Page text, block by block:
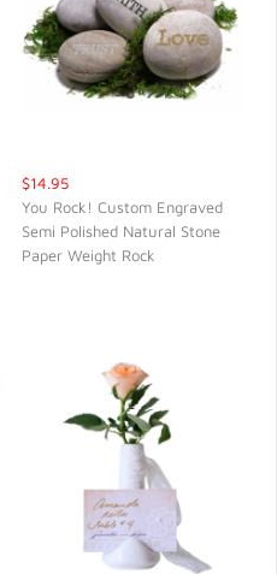
QUICK VIEW
$14.95
You Rock! Custom Engraved
Semi Polished Natural Stone
Paper Weight Rock